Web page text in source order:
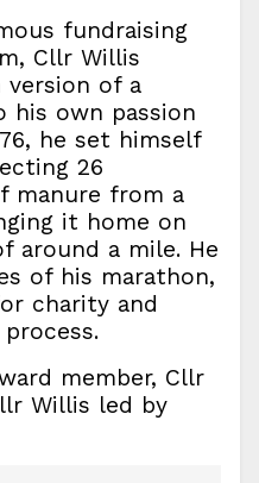
fundraising
Cllr Willis
version of a
his own passion
he set himself
26
manure from a
it home on
a mile. He
of his marathon,
charity and
member, Cllr
Willis led by